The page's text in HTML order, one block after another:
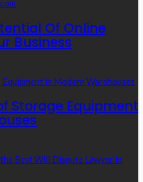
Of Online
Business
Storage Equipment